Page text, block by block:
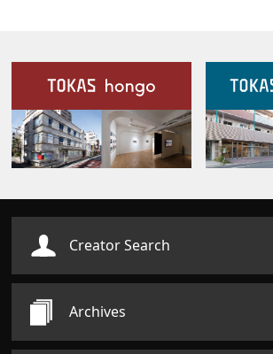
Our Facilities
Creator Search
Archives